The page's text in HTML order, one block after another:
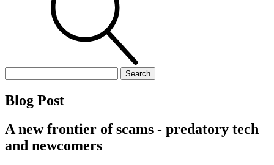
for:
Blog Post
A new frontier of scams - predatory tech
and newcomers